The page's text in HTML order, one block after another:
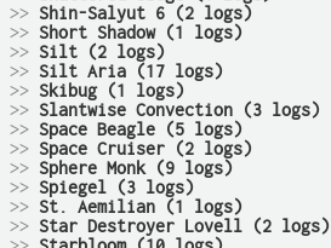
>> Shin-Salyut 6 (2 logs)
>> Short Shadow (1 logs)
>> Silt (2 logs)
>> Silt Aria (17 logs)
>> Skibug (1 logs)
>> Slantwise Convection (3 logs)
>> Space Beagle (5 logs)
>> Space Cruiser (2 logs)
>> Sphere Monk (9 logs)
>> Spiegel (3 logs)
>> St. Aemilian (1 logs)
>> Star Destroyer Lovell (2 logs)